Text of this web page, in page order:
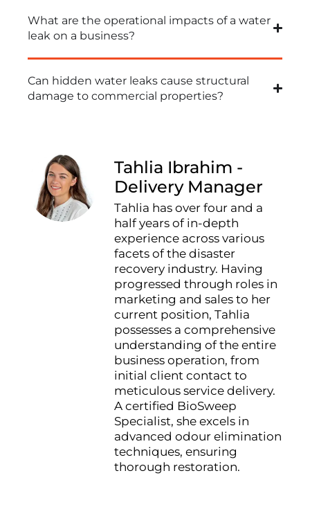
What are the operational impacts of a water
leak on a business?
Can hidden water leaks cause structural
damage to commercial properties?
Tahlia Ibrahim -
Delivery Manager
Tahlia has over four and a
half years of in-depth
experience across various
facets of the disaster
recovery industry. Having
progressed through roles in
marketing and sales to her
current position, Tahlia
possesses a comprehensive
understanding of the entire
business operation, from
initial client contact to
meticulous service delivery.
A certified BioSweep
Specialist, she excels in
advanced odour elimination
techniques, ensuring
thorough restoration.